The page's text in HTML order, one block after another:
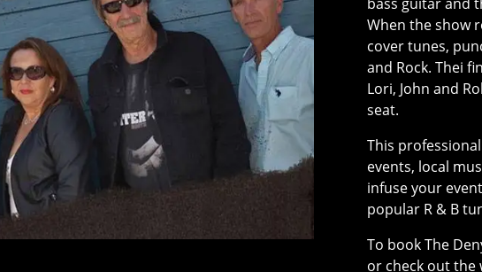
When the show
cover tunes,
and Rock. Thei
Lori, John and
seat.
This
events, local
infuse your
popular R & B
To book The
or check out the